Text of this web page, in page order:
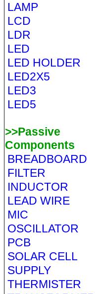
LAMP
LCD
LDR
LED
LED HOLDER
LED2X5
LED3
LED5
>>Passive
Components
BREADBOARD
FILTER
INDUCTOR
LEAD WIRE
MIC
OSCILLATOR
PCB
SOLAR CELL
SUPPLY
THERMISTER